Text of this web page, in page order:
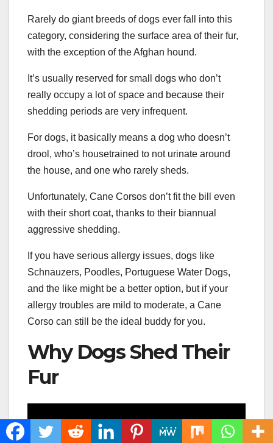
Rarely do giant breeds of dogs ever fall into this
category, considering the surface area of their fur,
with the exception of the Afghan hound.
It’s usually reserved for small dogs who don’t
really occupy a lot of space and because their
shedding periods are very infrequent.
For dogs, it basically means a dog who doesn’t
drool, who’s housetrained to not urinate around
the house, and one who rarely sheds.
Unfortunately, Cane Corsos don’t fit the bill even
with their short coat, thanks to their biannual
aggressive shedding.
If you have serious allergy issues, dogs like
Schnauzers, Poodles, Portuguese Water Dogs,
and the like might be a better option, but if your
allergy troubles are mild to moderate, a Cane
Corso can still be the ideal buddy for you.
Why Dogs Shed Their
Fur